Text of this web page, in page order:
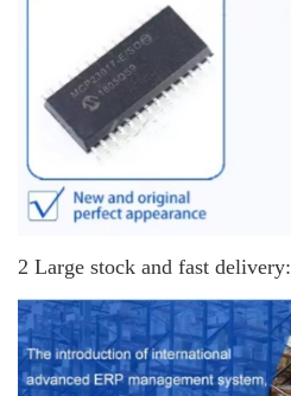
2 Large stock and fast delivery: